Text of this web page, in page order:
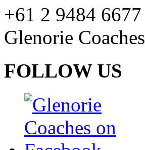
+61 2 9484 6677
Glenorie Coaches
FOLLOW US